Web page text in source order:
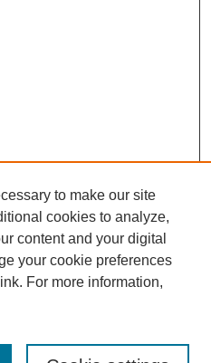
to make our site
cookies to analyze,
content and your digital
your cookie preferences
link. For more information,